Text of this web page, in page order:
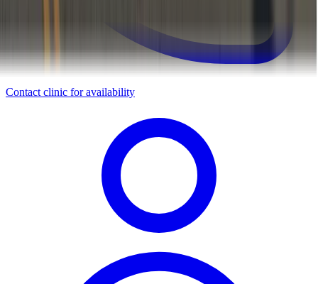
Contact clinic for availability